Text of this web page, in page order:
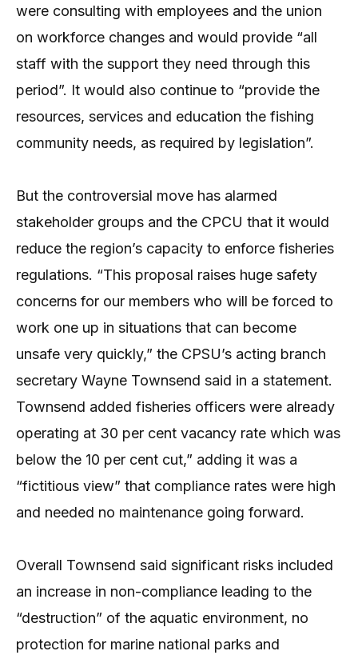
were consulting with employees and the union
on workforce changes and would provide “all
staff with the support they need through this
period”. It would also continue to “provide the
resources, services and education the fishing
community needs, as required by legislation”.
But the controversial move has alarmed
stakeholder groups and the CPCU that it would
reduce the region’s capacity to enforce fisheries
regulations. “This proposal raises huge safety
concerns for our members who will be forced to
work one up in situations that can become
unsafe very quickly,” the CPSU’s acting branch
secretary Wayne Townsend said in a statement.
Townsend added fisheries officers were already
operating at 30 per cent vacancy rate which was
below the 10 per cent cut,” adding it was a
“fictitious view” that compliance rates were high
and needed no maintenance going forward.
Overall Townsend said significant risks included
an increase in non-compliance leading to the
“destruction” of the aquatic environment, no
protection for marine national parks and